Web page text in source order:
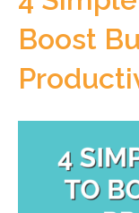
Boost